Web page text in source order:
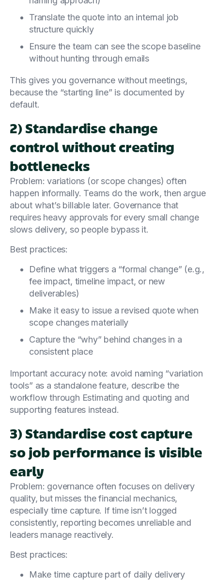
Translate the quote into an internal job
structure quickly
Ensure the team can see the scope baseline
without hunting through emails
This gives you governance without meetings,
because the “starting line” is documented by
default.
2) Standardise change
control without creating
bottlenecks
Problem: variations (or scope changes) often
happen informally. Teams do the work, then argue
about what’s billable later. Governance that
requires heavy approvals for every small change
slows delivery, so people bypass it.
Best practices:
Define what triggers a “formal change” (e.g.,
fee impact, timeline impact, or new
deliverables)
Make it easy to issue a revised quote when
scope changes materially
Capture the “why” behind changes in a
consistent place
Important accuracy note: avoid naming “variation
tools” as a standalone feature, describe the
workflow through Estimating and quoting and
supporting features instead.
3) Standardise cost capture
so job performance is visible
early
Problem: governance often focuses on delivery
quality, but misses the financial mechanics,
especially time capture. If time isn’t logged
consistently, reporting becomes unreliable and
leaders manage reactively.
Best practices:
Make time capture part of daily delivery